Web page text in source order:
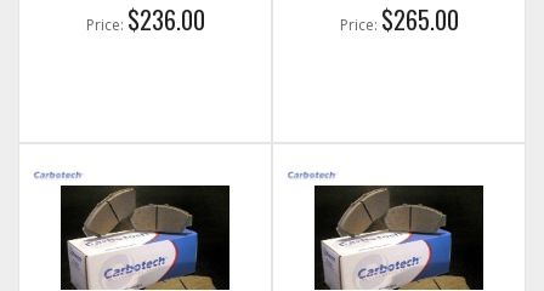
Price: $236.00 Price: $265.00